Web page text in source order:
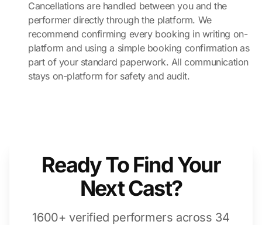
Cancellations are handled between you and the
performer directly through the platform. We
recommend confirming every booking in writing on-
platform and using a simple booking confirmation as
part of your standard paperwork. All communication
stays on-platform for safety and audit.
Ready To Find Your
Next Cast?
1600+ verified performers across 34